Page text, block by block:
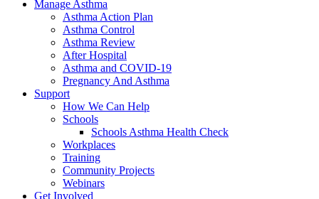
Manage Asthma
Asthma Action Plan
Asthma Control
Asthma Review
After Hospital
Asthma and COVID-19
Pregnancy And Asthma
Support
How We Can Help
Schools
Schools Asthma Health Check
Workplaces
Training
Community Projects
Webinars
Get Involved